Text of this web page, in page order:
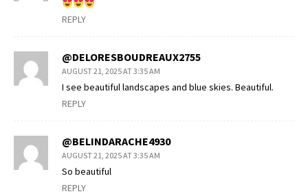
REPLY
@DELORESBOUDREAUX2755
AUGUST 21, 2025 AT 3:35 AM
I see beautiful landscapes and blue skies. Beautiful.
REPLY
@BELINDARACHE4930
AUGUST 21, 2025 AT 3:35 AM
So beautiful
REPLY